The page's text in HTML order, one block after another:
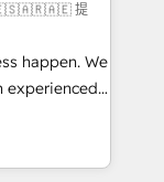
your
those with
提
happen. We
experienced,
Hub,
customers